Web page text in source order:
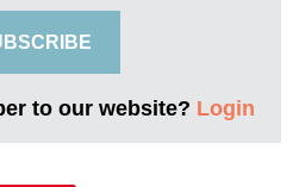
to our website? Login